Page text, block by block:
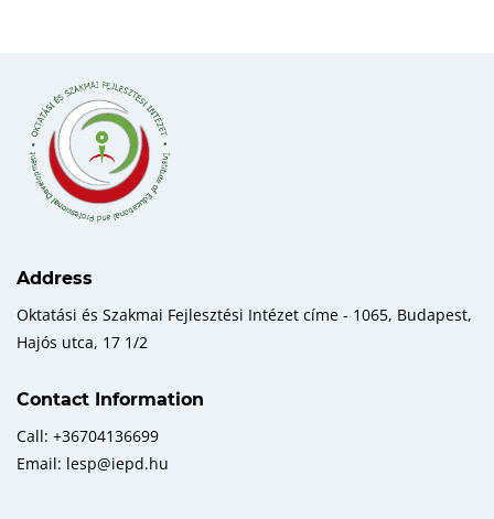
Address
Oktatási és Szakmai Fejlesztési Intézet címe - 1065, Budapest,
Hajós utca, 17 1/2
Contact Information
Call: +36704136699
Email: lesp@iepd.hu